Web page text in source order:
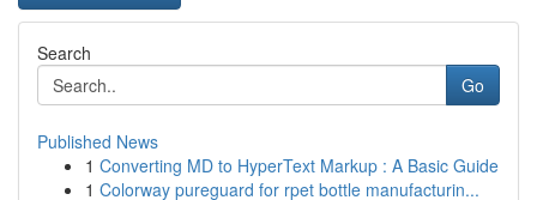
Search
Go
Published News
1 Converting MD to HyperText Markup : A Basic Guide
1 Colorway pureguard for rpet bottle manufacturin...